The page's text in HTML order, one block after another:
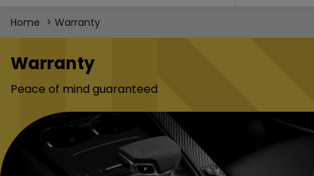
Home Warranty
Warranty
Peace of mind guaranteed